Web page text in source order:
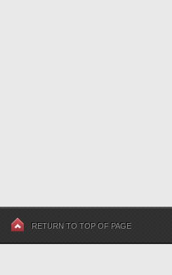
RETURN TO TOP OF PAGE